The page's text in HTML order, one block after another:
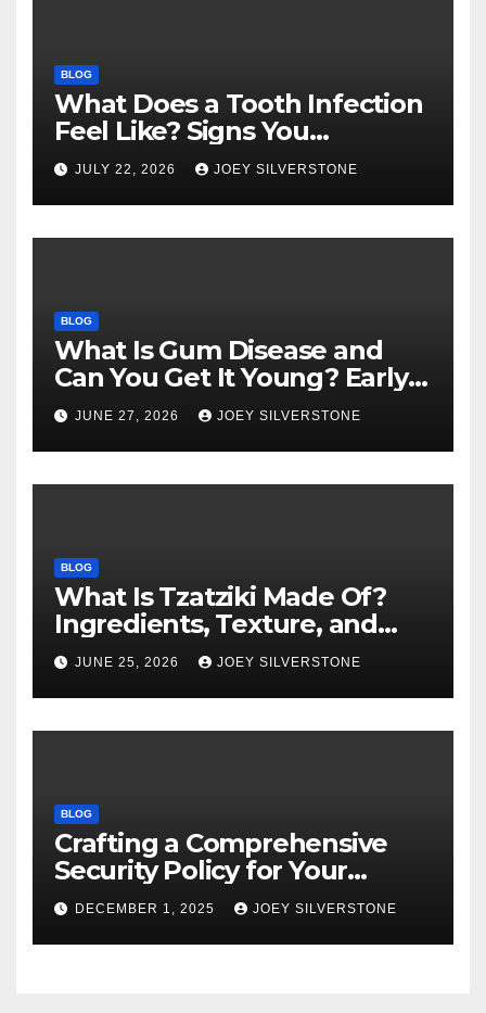
BLOG
What Does a Tooth Infection
Feel Like? Signs You
Shouldn’t Ignore
JULY 22, 2026 JOEY SILVERSTONE
BLOG
What Is Gum Disease and
Can You Get It Young? Early
Warning Signs to Know
JUNE 27, 2026 JOEY SILVERSTONE
BLOG
What Is Tzatziki Made Of?
Ingredients, Texture, and
Common Uses
JUNE 25, 2026 JOEY SILVERSTONE
BLOG
Crafting a Comprehensive
Security Policy for Your
Business
DECEMBER 1, 2025 JOEY SILVERSTONE